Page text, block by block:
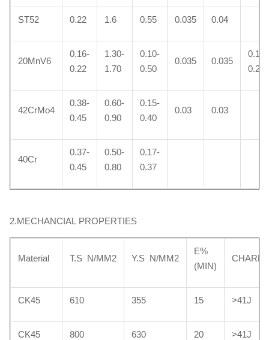
ST52 0.22 1.6 0.55 0.035 0.04
20MnV6
0.16-
0.22
1.30-
1.70
0.10-
0.50
0.035 0.035
0.10-
0.20
42CrMo4
0.38-
0.45
0.60-
0.90
0.15-
0.40
0.03 0.03
40Cr
0.37-
0.45
0.50-
0.80
0.17-
0.37
2.MECHANCIAL PROPERTIES
Material T.S N/MM2 Y.S N/MM2
E%
(MIN)
CHARPY
CK45 610 355 15 >41J
CK45 800 630 20 >41J